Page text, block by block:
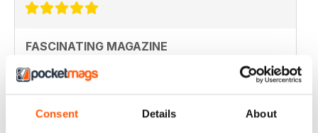
Consent Details About
FASCINATING MAGAZINE
Ideal for all those who are interested in coastal
scenery